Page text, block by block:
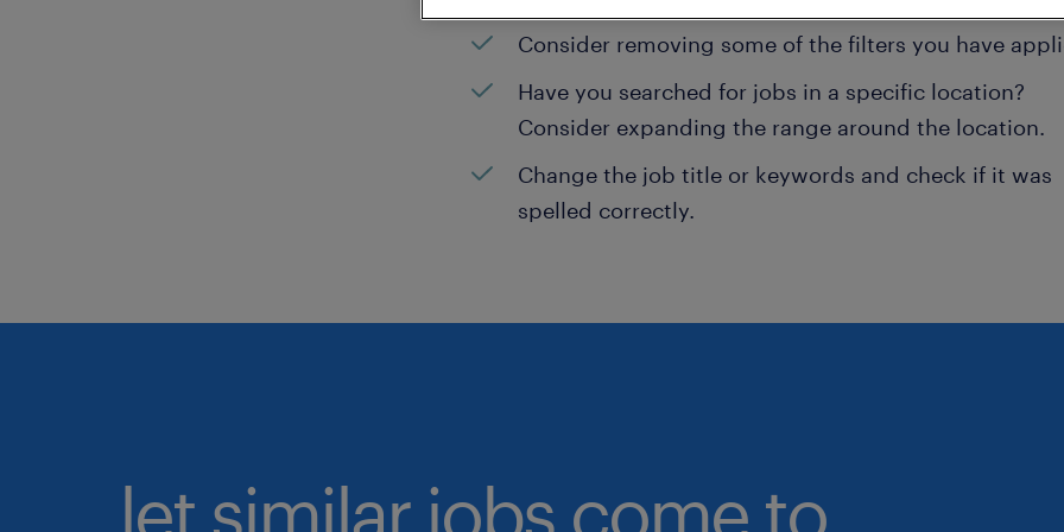
Consider removing some of the filters you have
Have you searched for jobs in a specific location?
Consider expanding the range around the location.
Change the job title or keywords and check if it was
spelled correctly.
let similar jobs come to